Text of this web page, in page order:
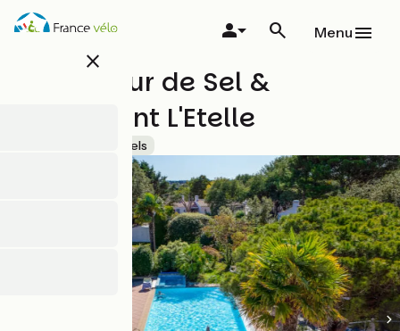
Skip
close
Menu
Hôtel Fleur de Sel &
Restaurant L'Etelle
Hotels